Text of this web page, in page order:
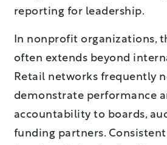
reporting for leadership.
In nonprofit organizations,
often extends beyond
Retail networks frequently
demonstrate performance
accountability to boards,
funding partners.